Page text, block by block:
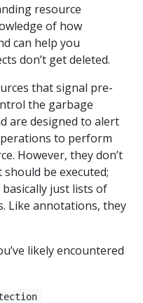
resource
of how
can help you
don’t get deleted.
that signal pre-
the garbage
are designed to alert
to perform
However, they don’t
be executed;
just lists of
Like annotations, they
likely encountered